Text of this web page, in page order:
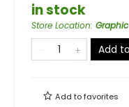
in stock
Store Location:
Add
Add tofavorites